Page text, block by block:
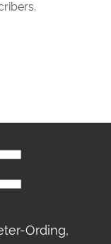
Ording,